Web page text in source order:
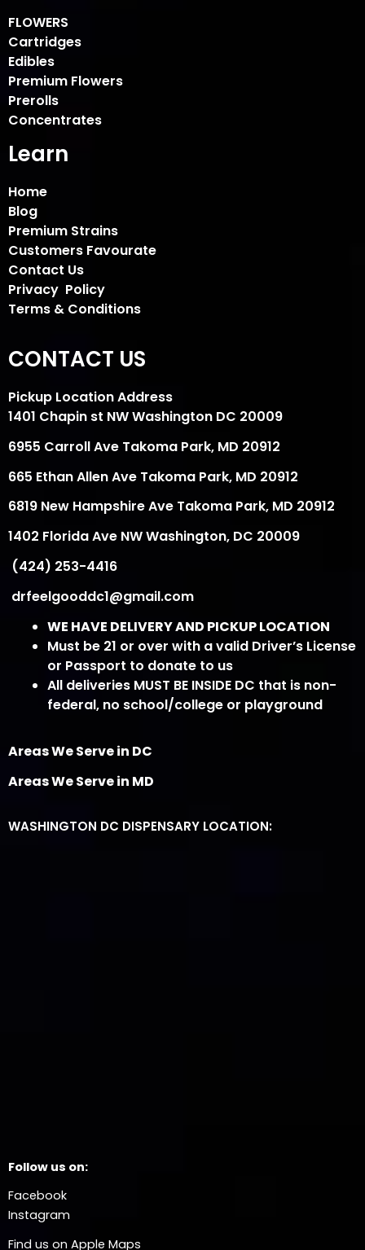
FLOWERS
Cartridges
Edibles
Premium Flowers
Prerolls
Concentrates
Learn
Home
Blog
Premium Strains
Customers Favourate
Contact Us
Privacy Policy
Terms & Conditions
CONTACT US
Pickup Location Address
1401 Chapin st NW Washington DC 20009
6955 Carroll Ave Takoma Park, MD 20912
665 Ethan Allen Ave Takoma Park, MD 20912
6819 New Hampshire Ave Takoma Park, MD 20912
1402 Florida Ave NW Washington, DC 20009
(424) 253-4416
drfeelgooddc1@gmail.com
WE HAVE DELIVERY AND PICKUP LOCATION
Must be 21 or over with a valid Driver’s License
or Passport to donate to us
All deliveries MUST BE INSIDE DC that is non-
federal, no school/college or playground
Areas We Serve in DC
Areas We Serve in MD
WASHINGTON DC DISPENSARY LOCATION:
Follow us on:
Facebook
Instagram
Find us on Apple Maps